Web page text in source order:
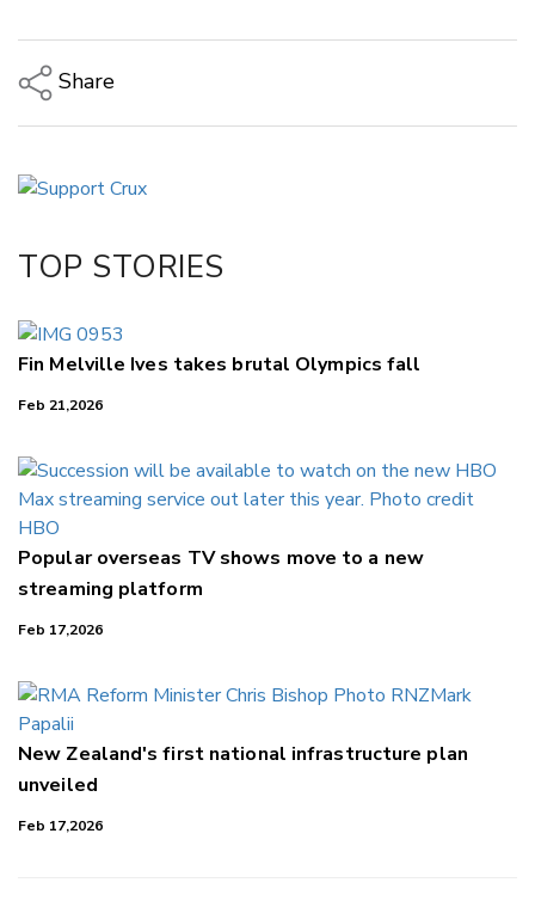
Share
LinkedIn
TOP STORIES
Fin Melville Ives takes brutal Olympics fall
Feb 21,2026
Popular overseas TV shows move to a new
streaming platform
Feb 17,2026
New Zealand's first national infrastructure plan
unveiled
Feb 17,2026